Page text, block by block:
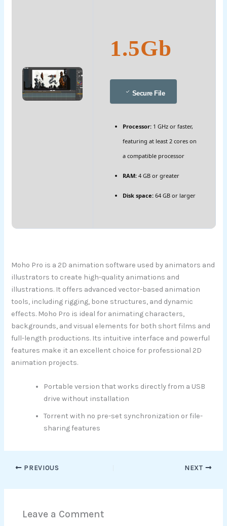
1.5Gb
Secure File
Processor:1 GHz or faster,
featuring at least 2 cores on
a compatible processor
RAM:4 GB or greater
Disk space:64 GB or larger
Moho Pro is a 2D animation software used by animators and
illustrators to create high-quality animations and
illustrations. It offers advanced vector-based animation
tools, including rigging, bone structures, and dynamic
effects. Moho Pro is ideal for animating characters,
backgrounds, and visual elements for both short films and
full-length productions. Its intuitive interface and powerful
features make it an excellent choice for professional 2D
animation projects.
Portable version that works directly from a USB
drive without installation
Torrent with no pre-set synchronization or file-
sharing features
PREVIOUS NEXT
Leave a Comment